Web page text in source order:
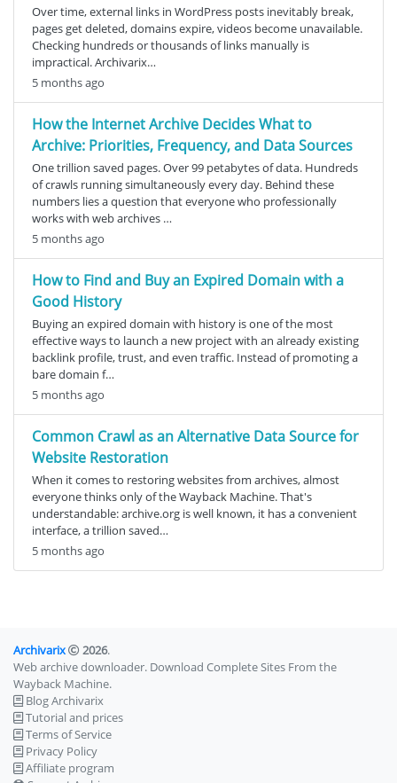
Over time, external links in WordPress posts inevitably break,
pages get deleted, domains expire, videos become unavailable.
Checking hundreds or thousands of links manually is
impractical. Archivarix…
5 months ago
How the Internet Archive Decides What to
Archive: Priorities, Frequency, and Data Sources
One trillion saved pages. Over 99 petabytes of data. Hundreds
of crawls running simultaneously every day. Behind these
numbers lies a question that everyone who professionally
works with web archives …
5 months ago
How to Find and Buy an Expired Domain with a
Good History
Buying an expired domain with history is one of the most
effective ways to launch a new project with an already existing
backlink profile, trust, and even traffic. Instead of promoting a
bare domain f…
5 months ago
Common Crawl as an Alternative Data Source for
Website Restoration
When it comes to restoring websites from archives, almost
everyone thinks only of the Wayback Machine. That's
understandable: archive.org is well known, it has a convenient
interface, a trillion saved…
5 months ago
Archivarix 2026.
Web archive downloader. Download Complete Sites From the
Wayback Machine.
Blog Archivarix
Tutorial and prices
Terms of Service
Privacy Policy
Affiliate program